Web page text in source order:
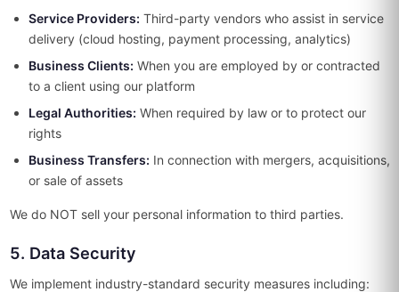
Service Providers: Third-party vendors who assist in service
delivery (cloud hosting, payment processing, analytics)
Business Clients: When you are employed by or contracted
to a client using our platform
Legal Authorities: When required by law or to protect our
rights
Business Transfers: In connection with mergers, acquisitions,
or sale of assets
We do NOT sell your personal information to third parties.
5. Data Security
We implement industry-standard security measures including: